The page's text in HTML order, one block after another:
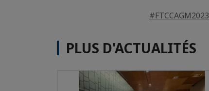
#FTCCAGM2023
PLUS D'ACTUALITÉS